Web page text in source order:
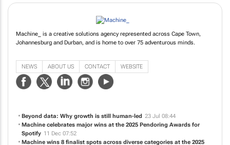
Machine_ is a creative solutions agency represented across Cape Town,
Johannesburg and Durban, and is home to over 75 adventurous minds.
NEWS ABOUT US CONTACT WEBSITE
Beyond data: Why growth is still human-led 23 Jul 08:44
Machine celebrates major wins at the 2025 Pendoring Awards for
Spotify 11 Dec 07:52
Machine wins 8 finalist spots across diverse categories at the 2025